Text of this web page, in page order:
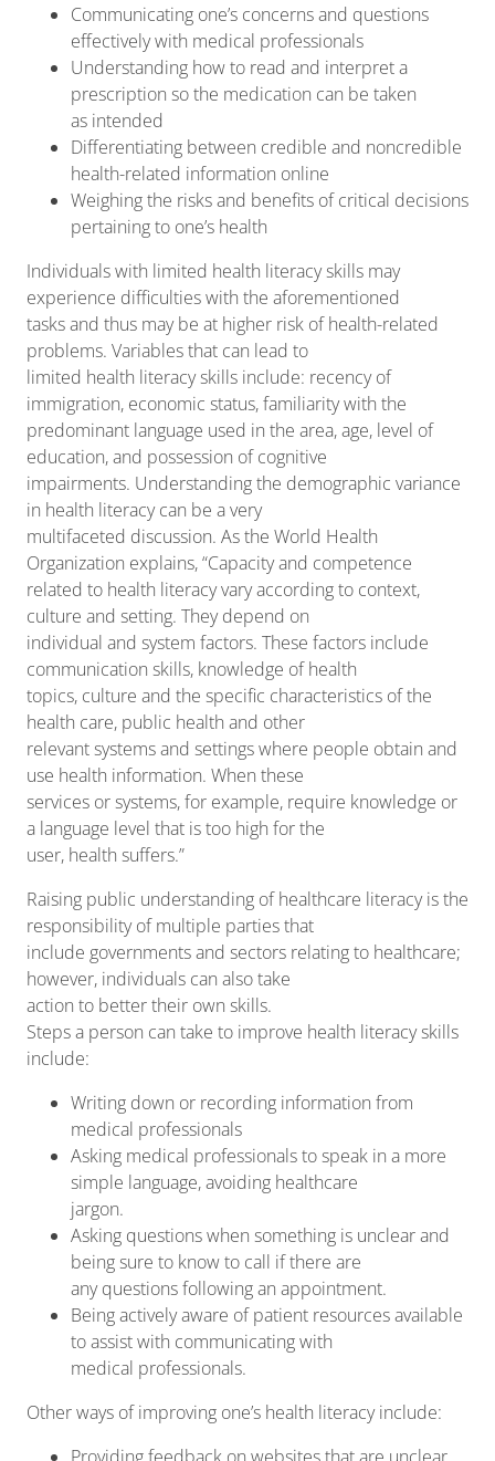
Communicating one’s concerns and questions
effectively with medical professionals
Understanding how to read and interpret a
prescription so the medication can be taken
as intended
Differentiating between credible and noncredible
health-related information online
Weighing the risks and benefits of critical decisions
pertaining to one’s health
Individuals with limited health literacy skills may
experience difficulties with the aforementioned
tasks and thus may be at higher risk of health-related
problems. Variables that can lead to
limited health literacy skills include: recency of
immigration, economic status, familiarity with the
predominant language used in the area, age, level of
education, and possession of cognitive
impairments. Understanding the demographic variance
in health literacy can be a very
multifaceted discussion. As the World Health
Organization explains, “Capacity and competence
related to health literacy vary according to context,
culture and setting. They depend on
individual and system factors. These factors include
communication skills, knowledge of health
topics, culture and the specific characteristics of the
health care, public health and other
relevant systems and settings where people obtain and
use health information. When these
services or systems, for example, require knowledge or
a language level that is too high for the
user, health suffers.”
Raising public understanding of healthcare literacy is the
responsibility of multiple parties that
include governments and sectors relating to healthcare;
however, individuals can also take
action to better their own skills.
Steps a person can take to improve health literacy skills
include:
Writing down or recording information from
medical professionals
Asking medical professionals to speak in a more
simple language, avoiding healthcare
jargon.
Asking questions when something is unclear and
being sure to know to call if there are
any questions following an appointment.
Being actively aware of patient resources available
to assist with communicating with
medical professionals.
Other ways of improving one’s health literacy include: